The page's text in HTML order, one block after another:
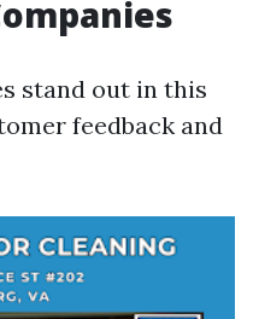
stand out in this
feedback and